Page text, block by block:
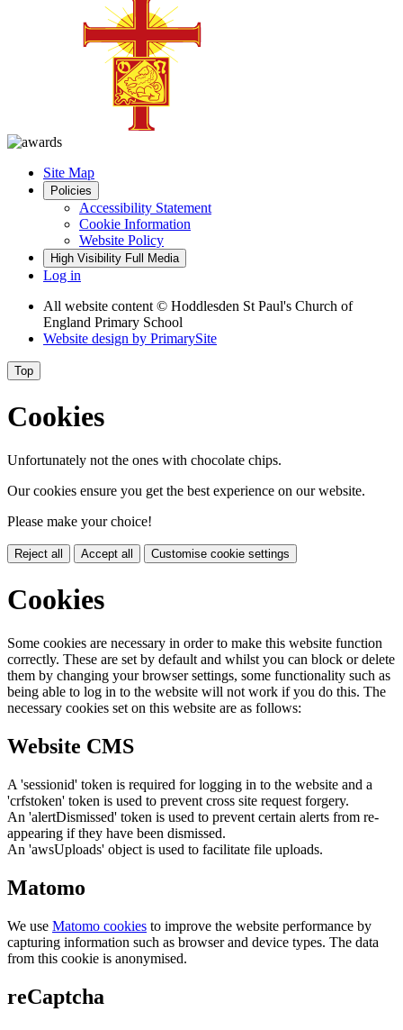
Site Map
Policies
Accessibility Statement
Cookie Information
Website Policy
High Visibility Full Media
Log in
All website content © Hoddlesden St Paul's Church of
England Primary School
Website design by PrimarySite
Top
Cookies
Unfortunately not the ones with chocolate chips.
Our cookies ensure you get the best experience on our website.
Please make your choice!
Reject all Accept all Customise cookie settings
Cookies
Some cookies are necessary in order to make this website function
correctly. These are set by default and whilst you can block or delete
them by changing your browser settings, some functionality such as
being able to log in to the website will not work if you do this. The
necessary cookies set on this website are as follows:
Website CMS
A 'sessionid' token is required for logging in to the website and a
'crfstoken' token is used to prevent cross site request forgery.
An 'alertDismissed' token is used to prevent certain alerts from re-
appearing if they have been dismissed.
An 'awsUploads' object is used to facilitate file uploads.
Matomo
We use Matomo cookies to improve the website performance by
capturing information such as browser and device types. The data
from this cookie is anonymised.
reCaptcha